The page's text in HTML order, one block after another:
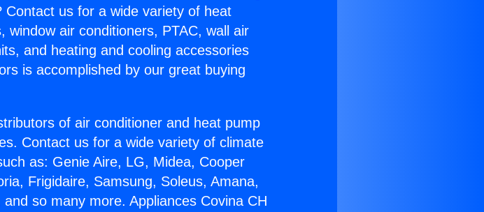
us for a wide variety of heat
air conditioners, PTAC, wall air
and heating and cooling accessories
is accomplished by our great buying
of air conditioner and heat pump
Contact us for a wide variety of climate
as: Genie Aire, LG, Midea, Cooper
Frigidaire, Samsung, Soleus, Amana,
so many more. Appliances Covina CH